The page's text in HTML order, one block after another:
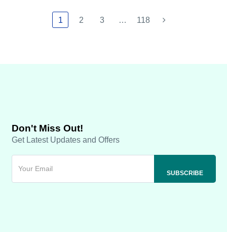
1 2 3 … 118
Don't Miss Out!
Get Latest Updates and Offers